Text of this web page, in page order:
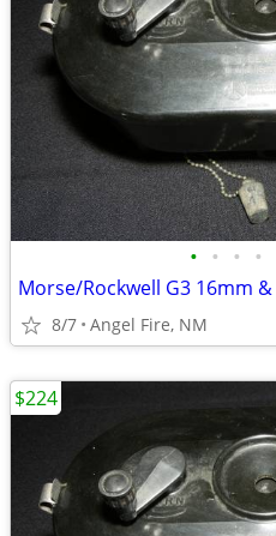
• • • •
8/7 Angel Fire, NM
$224